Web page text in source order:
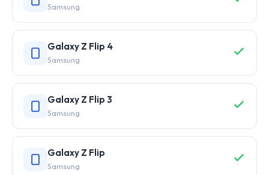
Samsung
Galaxy Z Flip 4
Samsung
Galaxy Z Flip 3
Samsung
Galaxy Z Flip
Samsung